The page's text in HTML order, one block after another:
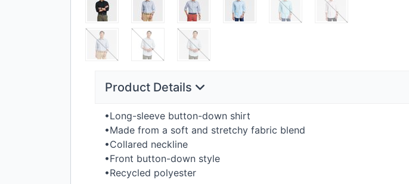
Product Details
•Long-sleeve button-down shirt
•Made from a soft and stretchy fabric blend
•Collared neckline
•Front button-down style
•Recycled polyester